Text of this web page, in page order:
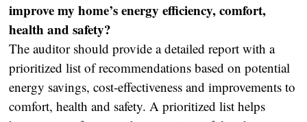
improve my home’s energy efficiency, comfort,
health and safety?
The auditor should provide a detailed report with a
prioritized list of recommendations based on potential
energy savings, cost-effectiveness and improvements to
comfort, health and safety. A prioritized list helps